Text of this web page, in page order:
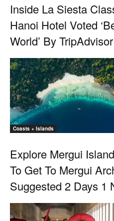
Inside La Siesta
Hanoi Hotel Voted
World’ By TripAdvisor
Coasts + Islands
Explore Mergui
To Get To Mergui
Suggested 2 Days 1